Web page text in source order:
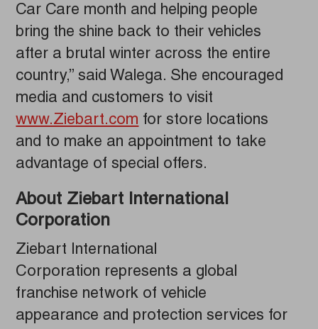
Car Care month and helping people
bring the shine back to their vehicles
after a brutal winter across the entire
country,” said Walega. She encouraged
media and customers to visit
www.Ziebart.com for store locations
and to make an appointment to take
advantage of special offers.
About Ziebart International
Corporation
Ziebart International
Corporation represents a global
franchise network of vehicle
appearance and protection services for